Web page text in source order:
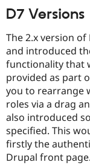
D7 Versions
The 2.x version
and introduced
functionality that
provided as part
you to rearrange
roles via a drag
also introduced
specified. This
firstly the
Drupal front page.